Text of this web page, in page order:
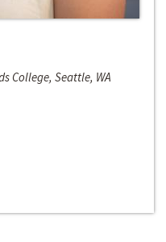
College, Seattle, WA